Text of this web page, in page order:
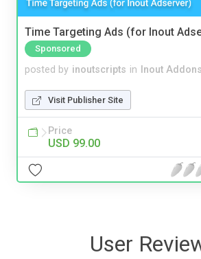
Time Targeting Ads (for Inout
Sponsored
posted by inoutscripts in Inout Addons
Visit Publisher Site
Price
USD 99.00
User